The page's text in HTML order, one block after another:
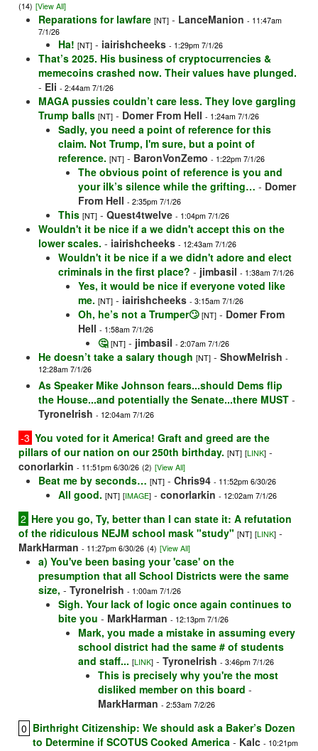
(14) [View All]
Reparations for lawfare [NT] - LanceManion - 11:47am
7/1/26
Ha! [NT] - iairishcheeks - 1:29pm 7/1/26
That’s 2025. His business of cryptocurrencies &
memecoins crashed now. Their values have plunged.
- Eli - 2:44am 7/1/26
MAGA pussies couldn’t care less. They love gargling
Trump balls [NT] - Domer From Hell - 1:24am 7/1/26
Sadly, you need a point of reference for this
claim. Not Trump, I'm sure, but a point of
reference. [NT] - BaronVonZemo - 1:22pm 7/1/26
The obvious point of reference is you and
your ilk’s silence while the grifting… - Domer
From Hell - 2:35pm 7/1/26
This [NT] - Quest4twelve - 1:04pm 7/1/26
Wouldn't it be nice if a we didn't accept this on the
lower scales. - iairishcheeks - 12:43am 7/1/26
Wouldn't it be nice if a we didn't adore and elect
criminals in the first place? - jimbasil - 1:38am 7/1/26
Yes, it would be nice if everyone voted like
me. [NT] - iairishcheeks - 3:15am 7/1/26
Oh, he’s not a Trumper🙄 [NT] - Domer From
Hell - 1:58am 7/1/26
🤔 [NT] - jimbasil - 2:07am 7/1/26
He doesn’t take a salary though [NT] - ShowMeIrish -
12:28am 7/1/26
As Speaker Mike Johnson fears...should Dems flip
the House...and potentially the Senate...there MUST -
TyroneIrish - 12:04am 7/1/26
-3 You voted for it America! Graft and greed are the
pillars of our nation on our 250th birthday. [NT] [LINK] -
conorlarkin - 11:51pm 6/30/26 (2) [View All]
Beat me by seconds… [NT] - Chris94 - 11:52pm 6/30/26
All good. [NT] [IMAGE] - conorlarkin - 12:02am 7/1/26
2 Here you go, Ty, better than I can state it: A refutation
of the ridiculous NEJM school mask "study" [NT] [LINK] -
MarkHarman - 11:27pm 6/30/26 (4) [View All]
a) You've been basing your 'case' on the
presumption that all School Districts were the same
size, - TyroneIrish - 1:00am 7/1/26
Sigh. Your lack of logic once again continues to
bite you - MarkHarman - 12:13pm 7/1/26
Mark, you made a mistake in assuming every
school district had the same # of students
and staff... [LINK] - TyroneIrish - 3:46pm 7/1/26
This is precisely why you're the most
disliked member on this board -
MarkHarman - 2:53am 7/2/26
0 Birthright Citizenship: We should ask a Baker’s Dozen
to Determine if SCOTUS Cooked America - Kalc - 10:21pm